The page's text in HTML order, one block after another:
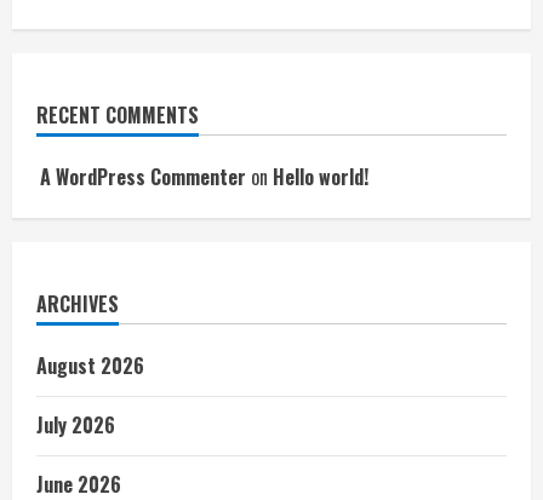
RECENT COMMENTS
A WordPress Commenter on Hello world!
ARCHIVES
August 2026
July 2026
June 2026